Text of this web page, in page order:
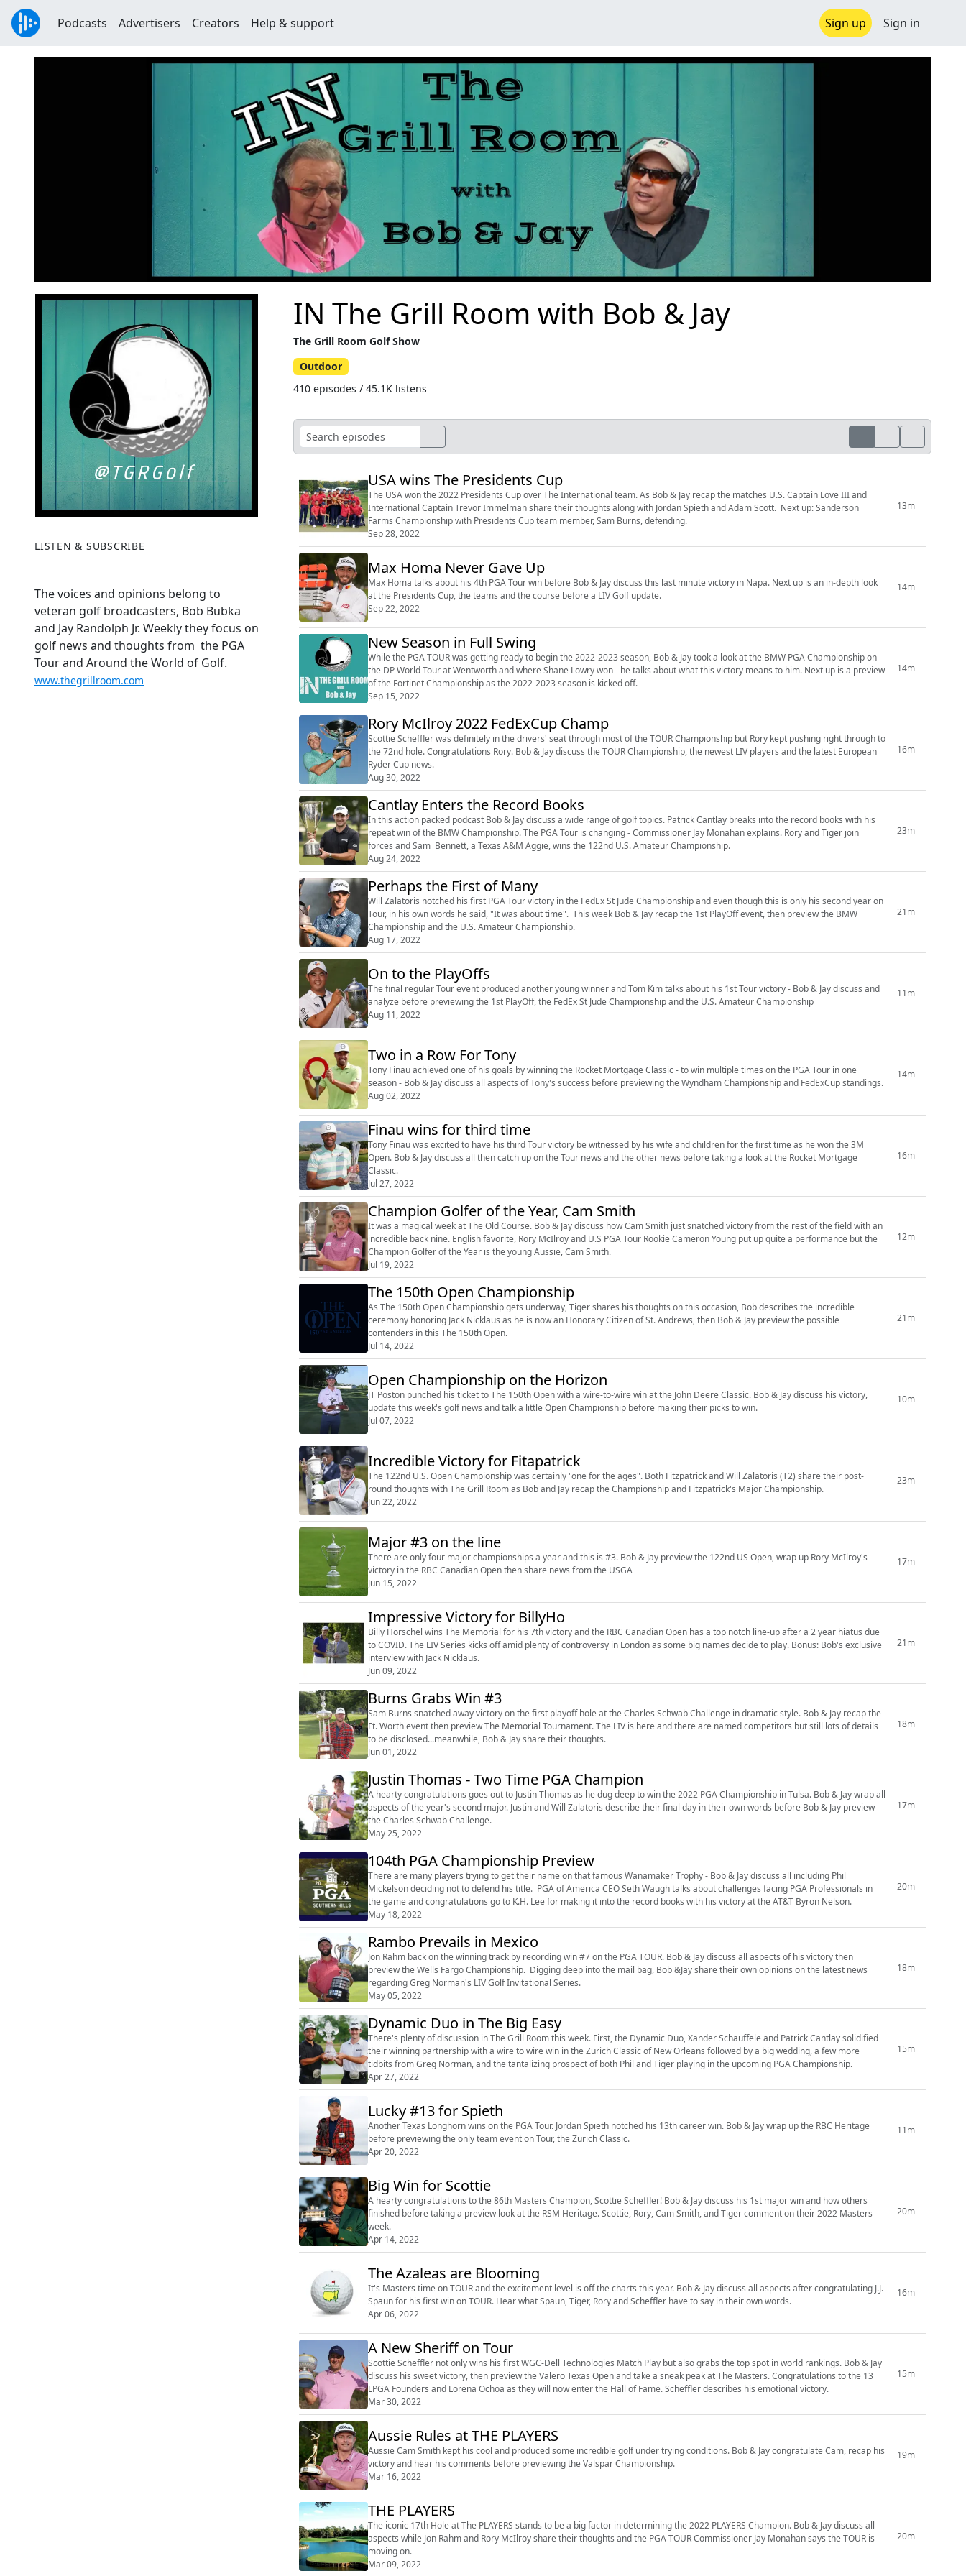
Podcasts Advertisers Creators Help & support Sign up Sign in
LISTEN & SUBSCRIBE
The voices and opinions belong to
veteran golf broadcasters, Bob Bubka
and Jay Randolph Jr. Weekly they focus on
golf news and thoughts from the PGA
Tour and Around the World of Golf.
www.thegrillroom.com
IN The Grill Room with Bob & Jay
The Grill Room Golf Show
Outdoor
410 episodes / 45.1K listens
USA wins The Presidents Cup
The USA won the 2022 Presidents Cup over The International team. As Bob & Jay recap the matches U.S. Captain Love III and
International Captain Trevor Immelman share their thoughts along with Jordan Spieth and Adam Scott. Next up: Sanderson
Farms Championship with Presidents Cup team member, Sam Burns, defending.
Sep 28, 2022
13m
Max Homa Never Gave Up
Max Homa talks about his 4th PGA Tour win before Bob & Jay discuss this last minute victory in Napa. Next up is an in-depth look
at the Presidents Cup, the teams and the course before a LIV Golf update.
Sep 22, 2022
14m
New Season in Full Swing
While the PGA TOUR was getting ready to begin the 2022-2023 season, Bob & Jay took a look at the BMW PGA Championship on
the DP World Tour at Wentworth and where Shane Lowry won - he talks about what this victory means to him. Next up is a preview
of the Fortinet Championship as the 2022-2023 season is kicked off.
Sep 15, 2022
14m
Rory McIlroy 2022 FedExCup Champ
Scottie Scheffler was definitely in the drivers' seat through most of the TOUR Championship but Rory kept pushing right through to
the 72nd hole. Congratulations Rory. Bob & Jay discuss the TOUR Championship, the newest LIV players and the latest European
Ryder Cup news.
Aug 30, 2022
16m
Cantlay Enters the Record Books
In this action packed podcast Bob & Jay discuss a wide range of golf topics. Patrick Cantlay breaks into the record books with his
repeat win of the BMW Championship. The PGA Tour is changing - Commissioner Jay Monahan explains. Rory and Tiger join
forces and Sam Bennett, a Texas A&M Aggie, wins the 122nd U.S. Amateur Championship.
Aug 24, 2022
23m
Perhaps the First of Many
Will Zalatoris notched his first PGA Tour victory in the FedEx St Jude Championship and even though this is only his second year on
Tour, in his own words he said, "It was about time". This week Bob & Jay recap the 1st PlayOff event, then preview the BMW
Championship and the U.S. Amateur Championship.
Aug 17, 2022
21m
On to the PlayOffs
The final regular Tour event produced another young winner and Tom Kim talks about his 1st Tour victory - Bob & Jay discuss and
analyze before previewing the 1st PlayOff, the FedEx St Jude Championship and the U.S. Amateur Championship
Aug 11, 2022
11m
Two in a Row For Tony
Tony Finau achieved one of his goals by winning the Rocket Mortgage Classic - to win multiple times on the PGA Tour in one
season - Bob & Jay discuss all aspects of Tony's success before previewing the Wyndham Championship and FedExCup standings.
Aug 02, 2022
14m
Finau wins for third time
Tony Finau was excited to have his third Tour victory be witnessed by his wife and children for the first time as he won the 3M
Open. Bob & Jay discuss all then catch up on the Tour news and the other news before taking a look at the Rocket Mortgage
Classic.
Jul 27, 2022
16m
Champion Golfer of the Year, Cam Smith
It was a magical week at The Old Course. Bob & Jay discuss how Cam Smith just snatched victory from the rest of the field with an
incredible back nine. English favorite, Rory McIlroy and U.S PGA Tour Rookie Cameron Young put up quite a performance but the
Champion Golfer of the Year is the young Aussie, Cam Smith.
Jul 19, 2022
12m
The 150th Open Championship
As The 150th Open Championship gets underway, Tiger shares his thoughts on this occasion, Bob describes the incredible
ceremony honoring Jack Nicklaus as he is now an Honorary Citizen of St. Andrews, then Bob & Jay preview the possible
contenders in this The 150th Open.
Jul 14, 2022
21m
Open Championship on the Horizon
JT Poston punched his ticket to The 150th Open with a wire-to-wire win at the John Deere Classic. Bob & Jay discuss his victory,
update this week's golf news and talk a little Open Championship before making their picks to win.
Jul 07, 2022
10m
Incredible Victory for Fitapatrick
The 122nd U.S. Open Championship was certainly "one for the ages". Both Fitzpatrick and Will Zalatoris (T2) share their post-
round thoughts with The Grill Room as Bob and Jay recap the Championship and Fitzpatrick's Major Championship.
Jun 22, 2022
23m
Major #3 on the line
There are only four major championships a year and this is #3. Bob & Jay preview the 122nd US Open, wrap up Rory McIlroy's
victory in the RBC Canadian Open then share news from the USGA
Jun 15, 2022
17m
Impressive Victory for BillyHo
Billy Horschel wins The Memorial for his 7th victory and the RBC Canadian Open has a top notch line-up after a 2 year hiatus due
to COVID. The LIV Series kicks off amid plenty of controversy in London as some big names decide to play. Bonus: Bob's exclusive
interview with Jack Nicklaus.
Jun 09, 2022
21m
Burns Grabs Win #3
Sam Burns snatched away victory on the first playoff hole at the Charles Schwab Challenge in dramatic style. Bob & Jay recap the
Ft. Worth event then preview The Memorial Tournament. The LIV is here and there are named competitors but still lots of details
to be disclosed...meanwhile, Bob & Jay share their thoughts.
Jun 01, 2022
18m
Justin Thomas - Two Time PGA Champion
A hearty congratulations goes out to Justin Thomas as he dug deep to win the 2022 PGA Championship in Tulsa. Bob & Jay wrap all
aspects of the year's second major. Justin and Will Zalatoris describe their final day in their own words before Bob & Jay preview
the Charles Schwab Challenge.
May 25, 2022
17m
104th PGA Championship Preview
There are many players trying to get their name on that famous Wanamaker Trophy - Bob & Jay discuss all including Phil
Mickelson deciding not to defend his title. PGA of America CEO Seth Waugh talks about challenges facing PGA Professionals in
the game and congratulations go to K.H. Lee for making it into the record books with his victory at the AT&T Byron Nelson.
May 18, 2022
20m
Rambo Prevails in Mexico
Jon Rahm back on the winning track by recording win #7 on the PGA TOUR. Bob & Jay discuss all aspects of his victory then
preview the Wells Fargo Championship. Digging deep into the mail bag, Bob &Jay share their own opinions on the latest news
regarding Greg Norman's LIV Golf Invitational Series.
May 05, 2022
18m
Dynamic Duo in The Big Easy
There's plenty of discussion in The Grill Room this week. First, the Dynamic Duo, Xander Schauffele and Patrick Cantlay solidified
their winning partnership with a wire to wire win in the Zurich Classic of New Orleans followed by a big wedding, a few more
tidbits from Greg Norman, and the tantalizing prospect of both Phil and Tiger playing in the upcoming PGA Championship.
Apr 27, 2022
15m
Lucky #13 for Spieth
Another Texas Longhorn wins on the PGA Tour. Jordan Spieth notched his 13th career win. Bob & Jay wrap up the RBC Heritage
before previewing the only team event on Tour, the Zurich Classic.
Apr 20, 2022
11m
Big Win for Scottie
A hearty congratulations to the 86th Masters Champion, Scottie Scheffler! Bob & Jay discuss his 1st major win and how others
finished before taking a preview look at the RSM Heritage. Scottie, Rory, Cam Smith, and Tiger comment on their 2022 Masters
week.
Apr 14, 2022
20m
The Azaleas are Blooming
It's Masters time on TOUR and the excitement level is off the charts this year. Bob & Jay discuss all aspects after congratulating J.J.
Spaun for his first win on TOUR. Hear what Spaun, Tiger, Rory and Scheffler have to say in their own words.
Apr 06, 2022
16m
A New Sheriff on Tour
Scottie Scheffler not only wins his first WGC-Dell Technologies Match Play but also grabs the top spot in world rankings. Bob & Jay
discuss his sweet victory, then preview the Valero Texas Open and take a sneak peak at The Masters. Congratulations to the 13
LPGA Founders and Lorena Ochoa as they will now enter the Hall of Fame. Scheffler describes his emotional victory.
Mar 30, 2022
15m
Aussie Rules at THE PLAYERS
Aussie Cam Smith kept his cool and produced some incredible golf under trying conditions. Bob & Jay congratulate Cam, recap his
victory and hear his comments before previewing the Valspar Championship.
Mar 16, 2022
19m
THE PLAYERS
The iconic 17th Hole at The PLAYERS stands to be a big factor in determining the 2022 PLAYERS Champion. Bob & Jay discuss all
aspects while Jon Rahm and Rory McIlroy share their thoughts and the PGA TOUR Commissioner Jay Monahan says the TOUR is
moving on.
Mar 09, 2022
20m